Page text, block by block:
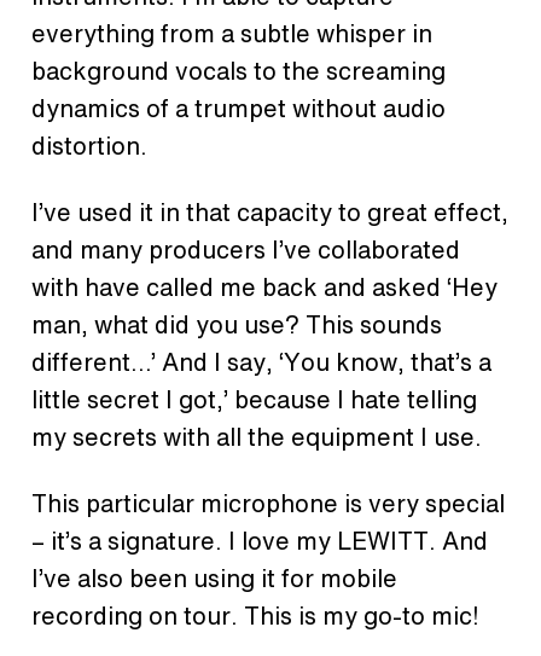
everything from a subtle whisper in
background vocals to the screaming
dynamics of a trumpet without audio
distortion.
I’ve used it in that capacity to great effect,
and many producers I’ve collaborated
with have called me back and asked ‘Hey
man, what did you use? This sounds
different…’ And I say, ‘You know, that’s a
little secret I got,’ because I hate telling
my secrets with all the equipment I use.
This particular microphone is very special
– it’s a signature. I love my LEWITT. And
I’ve also been using it for mobile
recording on tour. This is my go-to mic!